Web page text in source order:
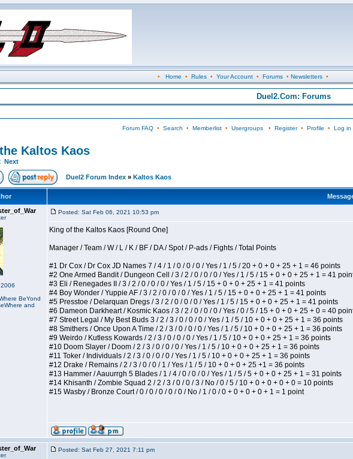
• Home • Rules• Your Account• Forums• Newsletters•
Duel2.Com: Forums
Forum FAQ• Search • Memberlist• Usergroups• Register• Profile • Log in
Kaltos Kaos
Next
Duel2 Forum Index » Kaltos Kaos
BeYond
and
Posted: Sat Feb 06, 2021 10:53 pm
King of the Kaltos Kaos [Round One]
Manager / Team / W / L / K / BF / DA / Spot / P-ads / Fights / Total Points
#1 Dr Cox / Dr Cox JD Names 7 / 4 / 1 / 0 / 0 / 0 / Yes / 1 / 5 / 20 + 0 + 0 + 25 + 1 = 46 points
#2 One Armed Bandit / Dungeon Cell / 3 / 2 / 0 / 0 / 0 / Yes / 1 / 5 / 15 + 0 + 0 + 25 + 1 = 41
#3 Eli / Renegades II / 3 / 2 / 0 / 0 / 0 / Yes / 1 / 5 / 15 + 0 + 0 + 25 + 1 = 41 points
#4 Boy Wonder / Yuppie AF / 3 / 2 / 0 / 0 / 0 / Yes / 1 / 5 / 15 + 0 + 0 + 25 + 1 = 41 points
#5 Presstoe / Delarquan Dregs / 3 / 2 / 0 / 0 / 0 / Yes / 1 / 5 / 15 + 0 + 0 + 25 + 1 = 41 points
#6 Dameon Darkheart / Kosmic Kaos / 3 / 2 / 0 / 0 / 0 / Yes / 0 / 5 / 15 + 0 + 0 + 25 + 0 = 40
#7 Street Legal / My Best Buds 3 / 2 / 3 / 0 / 0 / 0 / Yes / 1 / 5 / 10 + 0 + 0 + 25 + 1 = 36 points
#8 Smithers / Once Upon A Time / 2 / 3 / 0 / 0 / 0 / Yes / 1 / 5 / 10 + 0 + 0 + 25 + 1 = 36 points
#9 Weirdo / Kutless Kowards / 2 / 3 / 0 / 0 / 0 / Yes / 1 / 5 / 10 + 0 + 0 + 25 + 1 = 36 points
#10 Doom Slayer / Doom / 2 / 3 / 0 / 0 / 0 / Yes / 1 / 5 / 10 + 0 + 0 + 25 + 1 = 36 points
#11 Toker / Individuals / 2 / 3 / 0 / 0 / 0 / Yes / 1 / 5 / 10 + 0 + 0 + 25 + 1 = 36 points
#12 Drake / Remains / 2 / 3 / 0 / 0 / 1 / Yes / 1 / 5 / 10 + 0 + 0 + 25 +1 = 36 points
#13 Hammer / Aauurrgh 5 Blades / 1 / 4 / 0 / 0 / 0 / Yes / 1 / 5 / 5 + 0 + 0 + 25 + 1 = 31 points
#14 Khisanth / Zombie Squad 2 / 2 / 3 / 0 / 0 / 3 / No / 0 / 5 / 10 + 0 + 0 + 0 + 0 = 10 points
#15 Wasby / Bronze Court / 0 / 0 / 0 / 0 / 0 / No / 1 / 0 / 0 + 0 + 0 + 0 + 1 = 1 point
Posted: Sat Feb 27, 2021 7:11 pm